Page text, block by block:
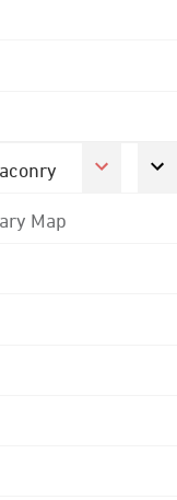
Map